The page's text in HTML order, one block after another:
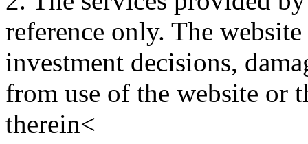
reference only. The
investment decisions,
from use of the website or
therein<